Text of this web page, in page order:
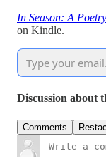
In Season: A
on Kindle.
Discussion about
Comments